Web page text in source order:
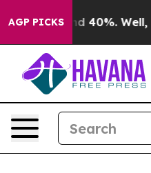
AGP PICKS
Around 40%. Well, it